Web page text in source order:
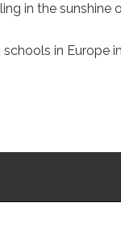
in the sunshine
in Europe in